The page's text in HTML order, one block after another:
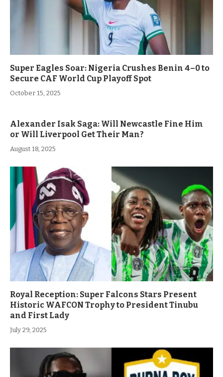
Super Eagles Soar: Nigeria Crushes Benin 4–0 to
Secure CAF World Cup Playoff Spot
October 15, 2025
Alexander Isak Saga: Will Newcastle Fine Him
or Will Liverpool Get Their Man?
August 18, 2025
Royal Reception: Super Falcons Stars Present
Historic WAFCON Trophy to President Tinubu
and First Lady
July 29, 2025